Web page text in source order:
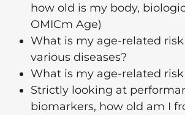
how old is my body,
OMICm Age)
What is my age-related
various diseases?
What is my age-related
Strictly looking at
biomarkers, how old am I